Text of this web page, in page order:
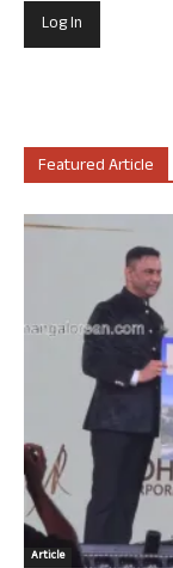
Featured Article
Article